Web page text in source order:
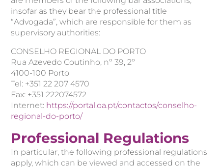
insofar as they bear the professional title
“Advogada”, which are responsible for them as
supervisory authorities:
CONSELHO REGIONAL DO PORTO
Rua Azevedo Coutinho, nº 39, 2º
4100-100 Porto
Tel: +351 22 207 4570
Fax: +351 222074572
Internet: https://portal.oa.pt/contactos/conselho-
regional-do-porto/
Professional Regulations
In particular, the following professional regulations
apply, which can be viewed and accessed on the